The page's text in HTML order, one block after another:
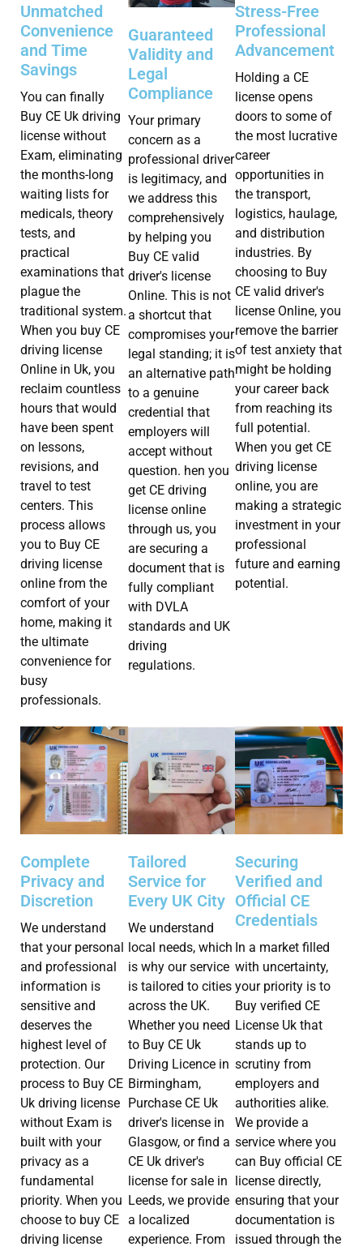
Unmatched
Convenience
and Time
Savings
You can finally
Buy CE Uk driving
license without
Exam, eliminating
the months-long
waiting lists for
medicals, theory
tests, and
practical
examinations that
plague the
traditional system.
When you buy CE
driving license
Online in Uk, you
reclaim countless
hours that would
have been spent
on lessons,
revisions, and
travel to test
centers. This
process allows
you to Buy CE
driving license
online from the
comfort of your
home, making it
the ultimate
convenience for
busy
professionals.
Guaranteed
Validity and
Legal
Compliance
Your primary
concern as a
professional driver
is legitimacy, and
we address this
comprehensively
by helping you
Buy CE valid
driver's license
Online. This is not
a shortcut that
compromises your
legal standing; it is
an alternative path
to a genuine
credential that
employers will
accept without
question. hen you
get CE driving
license online
through us, you
are securing a
document that is
fully compliant
with DVLA
standards and UK
driving
regulations.
Stress-Free
Professional
Advancement
Holding a CE
license opens
doors to some of
the most lucrative
career
opportunities in
the transport,
logistics, haulage,
and distribution
industries. By
choosing to Buy
CE valid driver's
license Online, you
remove the barrier
of test anxiety that
might be holding
your career back
from reaching its
full potential.
When you get CE
driving license
online, you are
making a strategic
investment in your
professional
future and earning
potential.
Complete
Privacy and
Discretion
We understand
that your personal
and professional
information is
sensitive and
deserves the
highest level of
protection. Our
process to Buy CE
Uk driving license
without Exam is
built with your
privacy as a
fundamental
priority. When you
choose to buy CE
driving license
Tailored
Service for
Every UK City
We understand
local needs, which
is why our service
is tailored to cities
across the UK.
Whether you need
to Buy CE Uk
Driving Licence in
Birmingham,
Purchase CE Uk
driver's license in
Glasgow, or find a
CE Uk driver's
license for sale in
Leeds, we provide
a localized
experience. From
Securing
Verified and
Official CE
Credentials
In a market filled
with uncertainty,
your priority is to
Buy verified CE
License Uk that
stands up to
scrutiny from
employers and
authorities alike.
We provide a
service where you
can Buy official CE
license directly,
ensuring that your
documentation is
issued through the